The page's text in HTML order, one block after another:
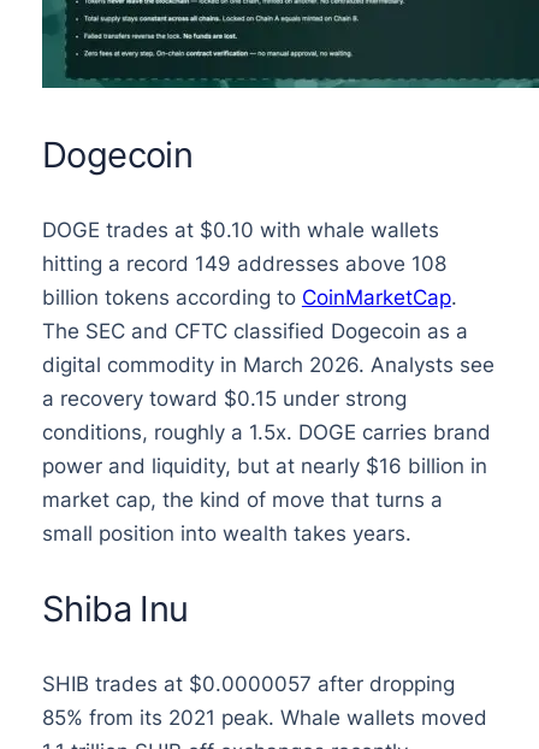
Dogecoin
DOGE trades at $0.10 with whale wallets
hitting a record 149 addresses above 108
billion tokens according to CoinMarketCap.
The SEC and CFTC classified Dogecoin as a
digital commodity in March 2026. Analysts see
a recovery toward $0.15 under strong
conditions, roughly a 1.5x. DOGE carries brand
power and liquidity, but at nearly $16 billion in
market cap, the kind of move that turns a
small position into wealth takes years.
Shiba Inu
SHIB trades at $0.0000057 after dropping
85% from its 2021 peak. Whale wallets moved